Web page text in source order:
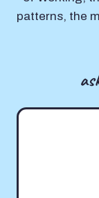
patterns, the